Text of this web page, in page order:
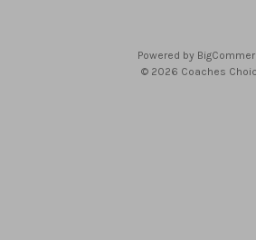
Powered by
© 2026 Coaches